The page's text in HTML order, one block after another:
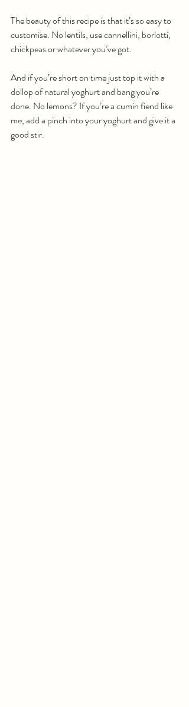
The beauty of this recipe is that it’s so easy to
customise. No lentils, use cannellini, borlotti,
chickpeas or whatever you’ve got.
And if you’re short on time just top it with a
dollop of natural yoghurt and bang you’re
done. No lemons? If you’re a cumin fiend like
me, add a pinch into your yoghurt and give it a
good stir.